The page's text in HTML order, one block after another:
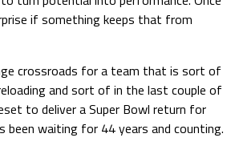
if something keeps that from
crossroads for a team that is sort of
and sort of in the last couple of
to deliver a Super Bowl return for
been waiting for 44 years and counting.